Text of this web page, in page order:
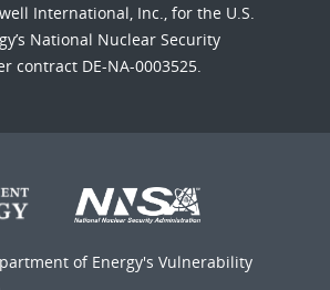
International, Inc., for the U.S.
National Nuclear Security
contract DE-NA-0003525.
of Energy's Vulnerability